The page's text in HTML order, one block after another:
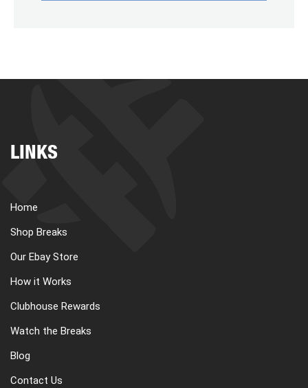
LINKS
Home
Shop Breaks
Our Ebay Store
How it Works
Clubhouse Rewards
Watch the Breaks
Blog
Contact Us